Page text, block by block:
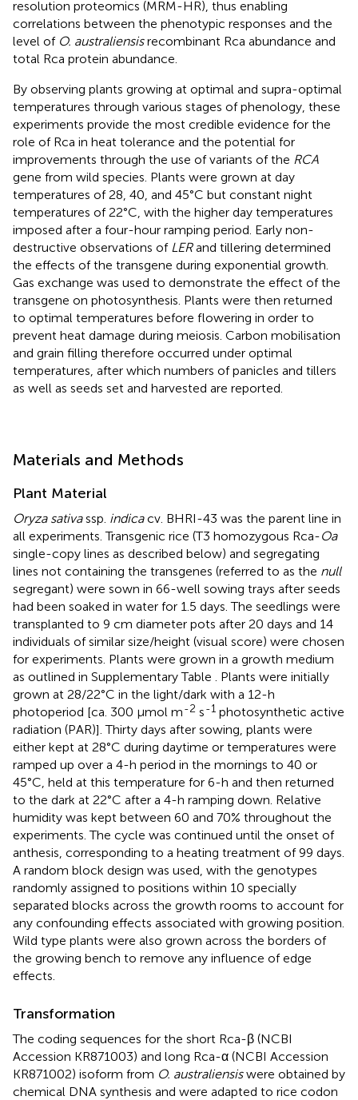
resolution proteomics (MRM-HR), thus enabling
correlations between the phenotypic responses and the
level of O. australiensisrecombinant Rca abundance and
total Rca protein abundance.
By observing plants growing at optimal and supra-optimal
temperatures through various stages of phenology, these
experiments provide the most credible evidence for the
role of Rca in heat tolerance and the potential for
improvements through the use of variants of the RCA
gene from wild species. Plants were grown at day
temperatures of 28, 40, and 45°C but constant night
temperatures of 22°C, with the higher day temperatures
imposed after a four-hour ramping period. Early non-
destructive observations of LERand tillering determined
the effects of the transgene during exponential growth.
Gas exchange was used to demonstrate the effect of the
transgene on photosynthesis. Plants were then returned
to optimal temperatures before flowering in order to
prevent heat damage during meiosis. Carbon mobilisation
and grain filling therefore occurred under optimal
temperatures, after which numbers of panicles and tillers
as well as seeds set and harvested are reported.
Materials and Methods
Plant Material
Oryza sativassp. indicacv. BHRI-43 was the parent line in
all experiments. Transgenic rice (T3 homozygous Rca-Oa
single-copy lines as described below) and segregating
lines not containing the transgenes (referred to as the null
segregant) were sown in 66-well sowing trays after seeds
had been soaked in water for 1.5 days. The seedlings were
transplanted to 9 cm diameter pots after 20 days and 14
individuals of similar size/height (visual score) were chosen
for experiments. Plants were grown in a growth medium
as outlined in Supplementary Table . Plants were initially
grown at 28/22°C in the light/dark with a 12-h
photoperiod [ca. 300 μmol m-2 s-1 photosynthetic active
radiation (PAR)]. Thirty days after sowing, plants were
either kept at 28°C during daytime or temperatures were
ramped up over a 4-h period in the mornings to 40 or
45°C, held at this temperature for 6-h and then returned
to the dark at 22°C after a 4-h ramping down. Relative
humidity was kept between 60 and 70% throughout the
experiments. The cycle was continued until the onset of
anthesis, corresponding to a heating treatment of 99 days.
A random block design was used, with the genotypes
randomly assigned to positions within 10 specially
separated blocks across the growth rooms to account for
any confounding effects associated with growing position.
Wild type plants were also grown across the borders of
the growing bench to remove any influence of edge
effects.
Transformation
The coding sequences for the short Rca-β (NCBI
Accession KR871003) and long Rca-α (NCBI Accession
KR871002) isoform from O. australiensiswere obtained by
chemical DNA synthesis and were adapted to rice codon